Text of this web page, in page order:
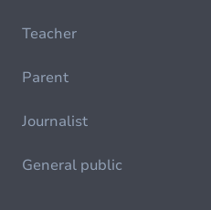
Teacher
Parent
Journalist
General public